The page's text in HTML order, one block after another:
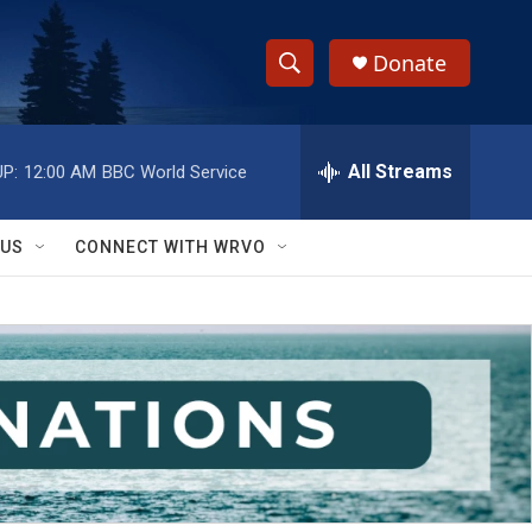
S
h
w
S
e
a
r
c
h
e
h
Q
y
Donate
12:00 AM BBC World Service All Streams
CONNECT WITH WRVO